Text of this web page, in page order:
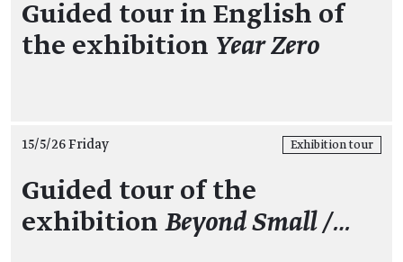
Guided tour in English of
the exhibition Year Zero
15/5/26 Friday Exhibition tour
Guided tour of the
exhibition Beyond Small /…